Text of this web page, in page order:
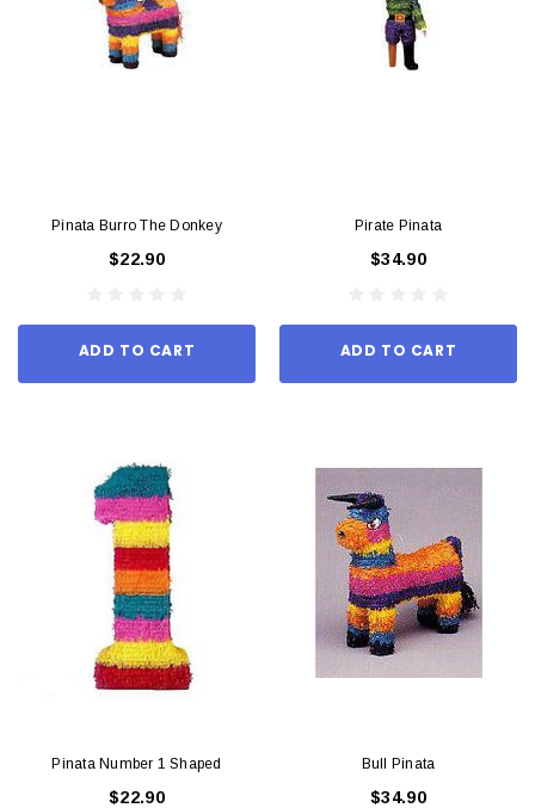
Pinata Burro The Donkey
$22.90
ADD TO CART
Pirate Pinata
$34.90
ADD TO CART
Pinata Number 1 Shaped
$22.90
Bull Pinata
$34.90